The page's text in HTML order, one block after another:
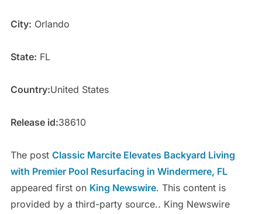
City: Orlando
State: FL
Country:United States
Release id:38610
The post Classic Marcite Elevates Backyard Living
with Premier Pool Resurfacing in Windermere, FL
appeared first on King Newswire. This content is
provided by a third-party source.. King Newswire